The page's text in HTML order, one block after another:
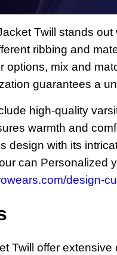
Twill stands
ribbing and
options, mix and
guarantees a
high-quality
warmth and
design with its
can Personalized
design-
Twill offer